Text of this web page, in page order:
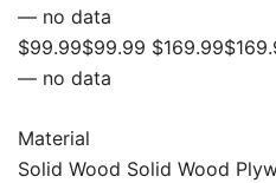
— no data
$99.99$99.99
— no data
Material
Solid Wood Solid Wood